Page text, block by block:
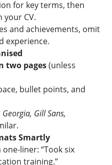
for key terms, then
CV.
and achievements, omit
experience.
two pages(unless
bullet points, and
Georgia, Gill Sans,
Smartly
liner: “Took six
training.”